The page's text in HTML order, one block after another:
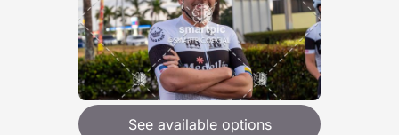
See available options